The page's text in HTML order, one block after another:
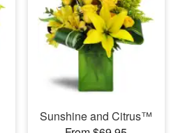
Sunshine and Citrus™